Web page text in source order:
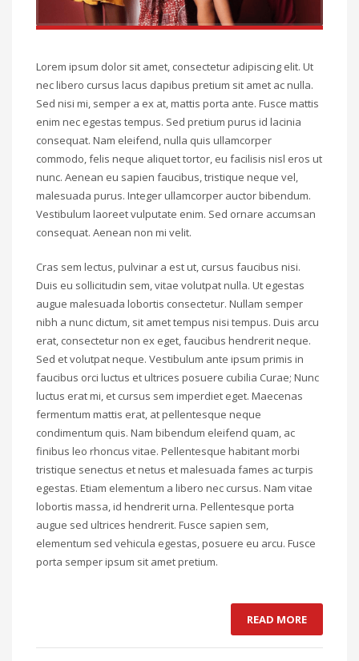
Lorem ipsum dolor sit amet, consectetur adipiscing elit. Ut
nec libero cursus lacus dapibus pretium sit amet ac nulla.
Sed nisi mi, semper a ex at, mattis porta ante. Fusce mattis
enim nec egestas tempus. Sed pretium purus id lacinia
consequat. Nam eleifend, nulla quis ullamcorper
commodo, felis neque aliquet tortor, eu facilisis nisl eros ut
nunc. Aenean eu sapien faucibus, tristique neque vel,
malesuada purus. Integer ullamcorper auctor bibendum.
Vestibulum laoreet vulputate enim. Sed ornare accumsan
consequat. Aenean non mi velit.
Cras sem lectus, pulvinar a est ut, cursus faucibus nisi.
Duis eu sollicitudin sem, vitae volutpat nulla. Ut egestas
augue malesuada lobortis consectetur. Nullam semper
nibh a nunc dictum, sit amet tempus nisi tempus. Duis arcu
erat, consectetur non ex eget, faucibus hendrerit neque.
Sed et volutpat neque. Vestibulum ante ipsum primis in
faucibus orci luctus et ultrices posuere cubilia Curae; Nunc
luctus erat mi, et cursus sem imperdiet eget. Maecenas
fermentum mattis erat, at pellentesque neque
condimentum quis. Nam bibendum eleifend quam, ac
finibus leo rhoncus vitae. Pellentesque habitant morbi
tristique senectus et netus et malesuada fames ac turpis
egestas. Etiam elementum a libero nec cursus. Nam vitae
lobortis massa, id hendrerit urna. Pellentesque porta
augue sed ultrices hendrerit. Fusce sapien sem,
elementum sed vehicula egestas, posuere eu arcu. Fusce
porta semper ipsum sit amet pretium.
READ MORE